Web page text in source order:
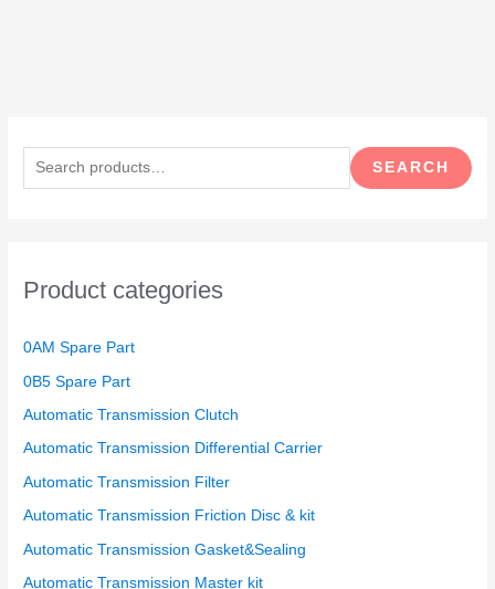
a
h
o
SEARCH
Product categories
0AM Spare Part
0B5 Spare Part
Automatic Transmission Clutch
Automatic Transmission Differential Carrier
Automatic Transmission Filter
Automatic Transmission Friction Disc & kit
Automatic Transmission Gasket&Sealing
Automatic Transmission Master kit